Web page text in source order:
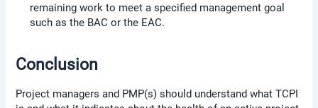
remaining work to meet a specified management goal
such as the BAC or the EAC.
Conclusion
Project managers and PMP(s) should understand what TCPI